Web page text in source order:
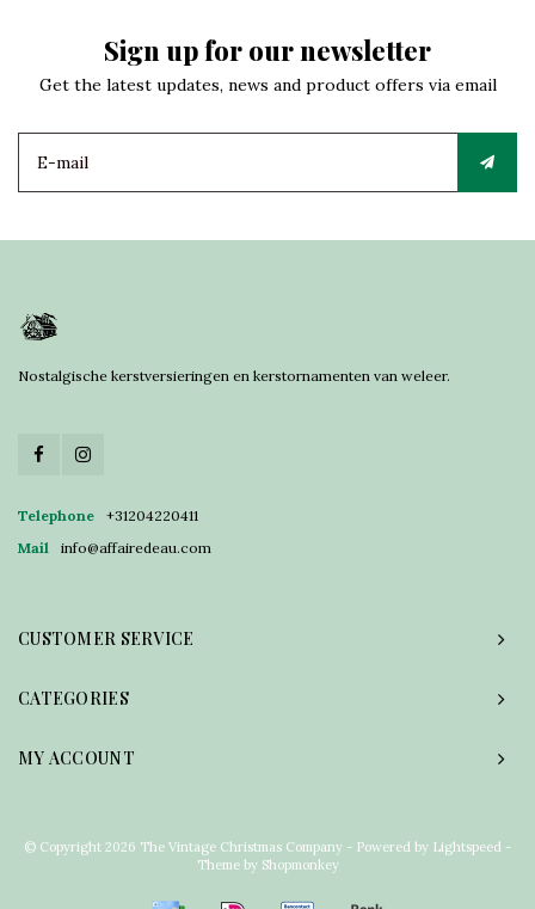
Sign up for our newsletter
Get the latest updates, news and product offers via email
Nostalgische kerstversieringen en kerstornamenten van weleer.
Telephone
+31204220411
Mail
info@affairedeau.com
CUSTOMER SERVICE
CATEGORIES
MY ACCOUNT
© Copyright 2026 The Vintage Christmas Company - Powered by Lightspeed -
Theme by Shopmonkey